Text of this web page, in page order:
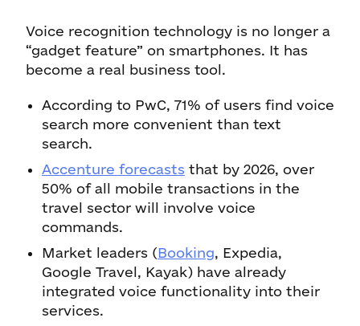
Voice recognition technology is no longer a
“gadget feature” on smartphones. It has
become a real business tool.
According to PwC, 71% of users find voice
search more convenient than text
search.
Accenture forecasts that by 2026, over
50% of all mobile transactions in the
travel sector will involve voice
commands.
Market leaders (Booking, Expedia,
Google Travel, Kayak) have already
integrated voice functionality into their
services.